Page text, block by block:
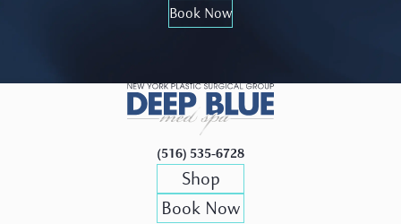
Book Now
(516) 535-6728
Shop
Book Now